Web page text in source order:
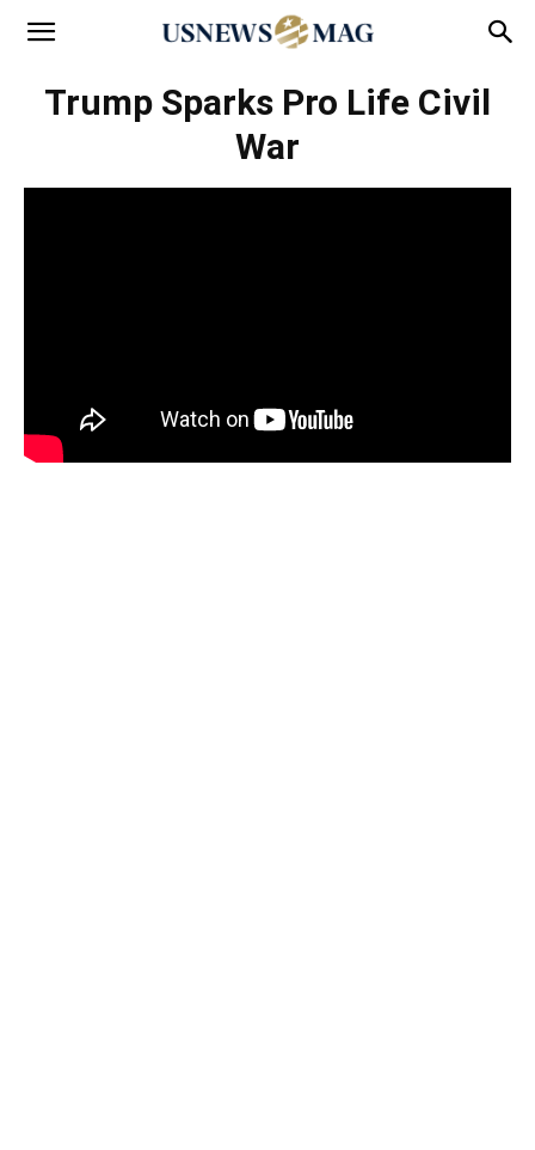
Trump Sparks Pro Life Civil
War